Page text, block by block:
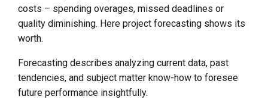
costs – spending overages, missed deadlines or
quality diminishing. Here project forecasting shows its
worth.
Forecasting describes analyzing current data, past
tendencies, and subject matter know-how to foresee
future performance insightfully.